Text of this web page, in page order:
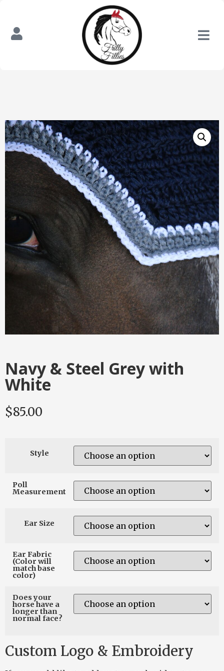
Navy & Steel Grey with
White
$85.00
Style
Poll
Measurement
Ear Size
Ear Fabric
(Color will
match base
color)
Does your
horse have a
longer than
normal face?
Custom Logo & Embroidery